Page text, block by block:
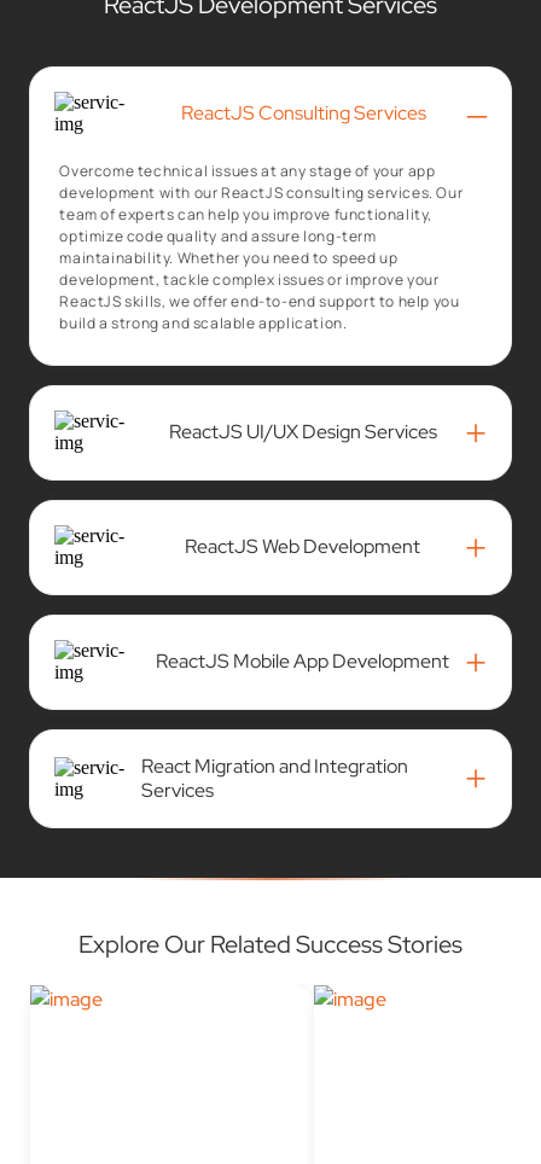
ReactJS Consulting Services –
Overcome technical issues at any stage of your app
development with our ReactJS consulting services. Our
team of experts can help you improve functionality,
optimize code quality and assure long-term
maintainability. Whether you need to speed up
development, tackle complex issues or improve your
ReactJS skills, we offer end-to-end support to help you
build a strong and scalable application.
ReactJS UI/UX Design Services +
ReactJS Web Development +
ReactJS Mobile App Development +
React Migration and Integration
Services
+
Explore Our Related Success Stories